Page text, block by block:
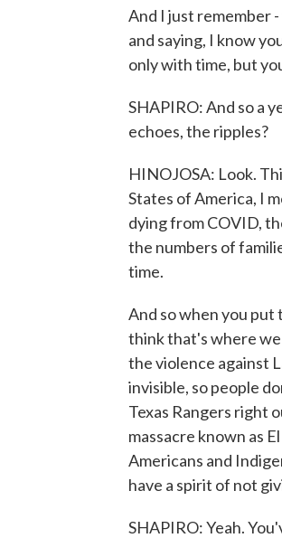
And I just remember
and saying, I know
only with time, but
SHAPIRO: And so a
echoes, the ripples?
HINOJOSA: Look.
States of America, I
dying from COVID,
the numbers of
time.
And so when you put
think that's where we
the violence against
invisible, so people
Texas Rangers right
massacre known as
Americans and
have a spirit of not
SHAPIRO: Yeah.